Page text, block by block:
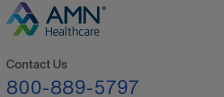
Contact Us
800-889-5797